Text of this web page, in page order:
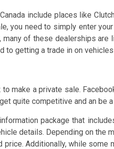
include places like
you need to simply enter
of these dealerships
to getting a trade in on
make a private sale.
quite competitive and an be
package that
details. Depending on the
price. Additionally, while some